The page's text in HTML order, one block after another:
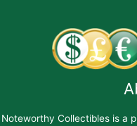
Noteworthy Collectibles is a